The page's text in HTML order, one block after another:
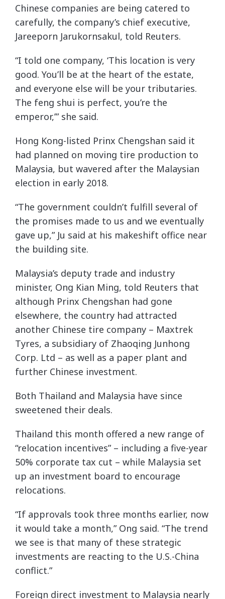
Chinese companies are being catered to
carefully, the company’s chief executive,
Jareeporn Jarukornsakul, told Reuters.
“I told one company, ‘This location is very
good. You’ll be at the heart of the estate,
and everyone else will be your tributaries.
The feng shui is perfect, you’re the
emperor,’” she said.
Hong Kong-listed Prinx Chengshan said it
had planned on moving tire production to
Malaysia, but wavered after the Malaysian
election in early 2018.
“The government couldn’t fulfill several of
the promises made to us and we eventually
gave up,” Ju said at his makeshift office near
the building site.
Malaysia’s deputy trade and industry
minister, Ong Kian Ming, told Reuters that
although Prinx Chengshan had gone
elsewhere, the country had attracted
another Chinese tire company – Maxtrek
Tyres, a subsidiary of Zhaoqing Junhong
Corp. Ltd – as well as a paper plant and
further Chinese investment.
Both Thailand and Malaysia have since
sweetened their deals.
Thailand this month offered a new range of
“relocation incentives” – including a five-year
50% corporate tax cut – while Malaysia set
up an investment board to encourage
relocations.
“If approvals took three months earlier, now
it would take a month,” Ong said. “The trend
we see is that many of these strategic
investments are reacting to the U.S.-China
conflict.”
Foreign direct investment to Malaysia nearly